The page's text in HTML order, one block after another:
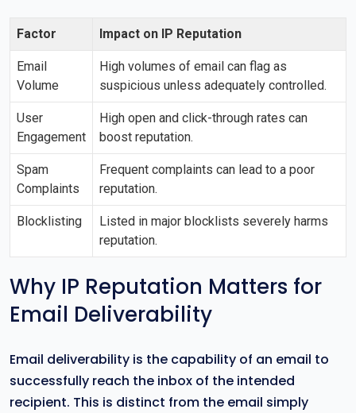
Factor Impact on IP Reputation
Email
Volume
High volumes of email can flag as
suspicious unless adequately controlled.
User
Engagement
High open and click-through rates can
boost reputation.
Spam
Complaints
Frequent complaints can lead to a poor
reputation.
Blocklisting
Listed in major blocklists severely harms
reputation.
Why IP Reputation Matters for
Email Deliverability
Email deliverability is the capability of an email to
successfully reach the inbox of the intended
recipient. This is distinct from the email simply